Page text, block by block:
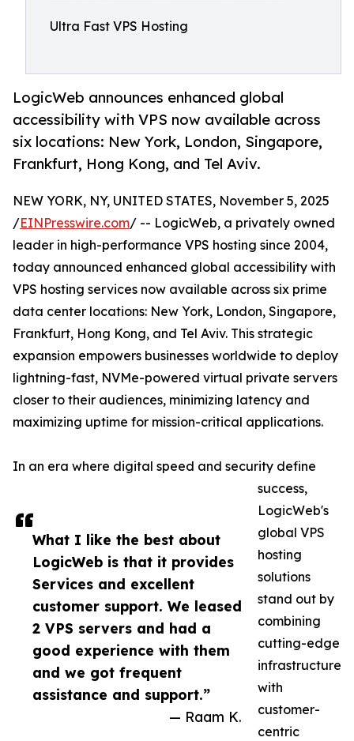
Ultra Fast VPS Hosting
LogicWeb announces enhanced global
accessibility with VPS now available across
six locations: New York, London, Singapore,
Frankfurt, Hong Kong, and Tel Aviv.
What I like the best about
LogicWeb is that it provides
Services and excellent
customer support. We leased
2 VPS servers and had a
good experience with them
and we got frequent
assistance and support.”
— Raam K.
NEW YORK, NY, UNITED STATES, November 5, 2025
/EINPresswire.com/ -- LogicWeb, a privately owned
leader in high-performance VPS hosting since 2004,
today announced enhanced global accessibility with
VPS hosting services now available across six prime
data center locations: New York, London, Singapore,
Frankfurt, Hong Kong, and Tel Aviv. This strategic
expansion empowers businesses worldwide to deploy
lightning-fast, NVMe-powered virtual private servers
closer to their audiences, minimizing latency and
maximizing uptime for mission-critical applications.
In an era where digital speed and security define
success,
LogicWeb's
global VPS
hosting
solutions
stand out by
combining
cutting-edge
infrastructure
with
customer-
centric